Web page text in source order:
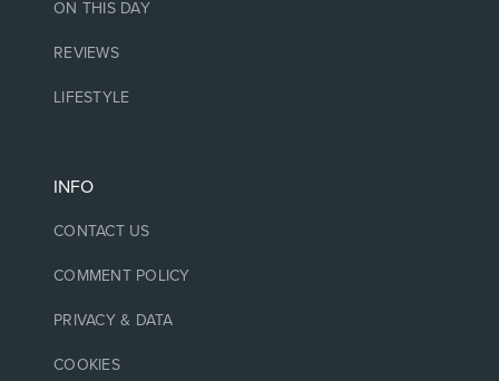
ON THIS DAY
REVIEWS
LIFESTYLE
INFO
CONTACT US
COMMENT POLICY
PRIVACY & DATA
COOKIES